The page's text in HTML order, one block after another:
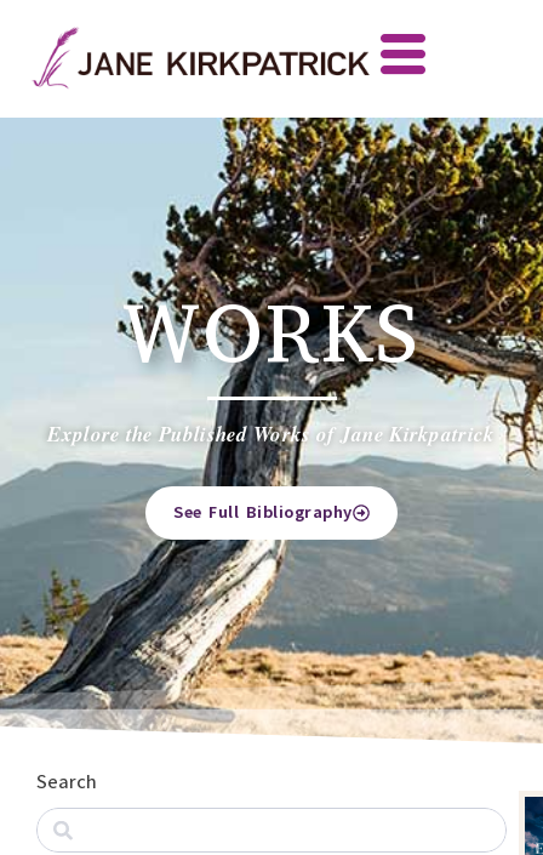
WORKS
Explore the Published Works of Jane Kirkpatrick
See Full Bibliography
Search